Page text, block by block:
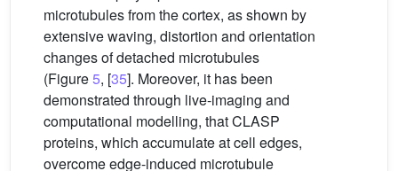
microtubules from the cortex, as shown by
extensive waving, distortion and orientation
changes of detached microtubules
(Figure5, [35]. Moreover, it has been
demonstrated through live-imaging and
computational modelling, that CLASP
proteins, which accumulate at cell edges,
overcome edge-induced microtubule